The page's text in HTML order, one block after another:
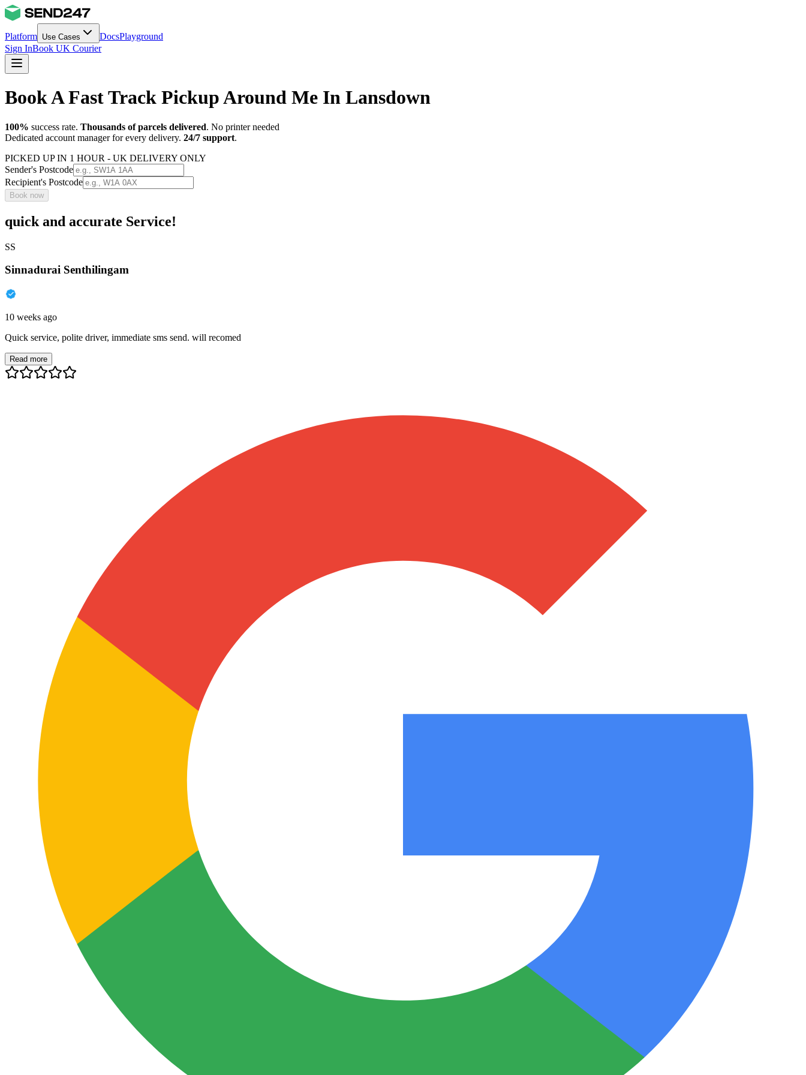
Platform Use Cases DocsPlayground
Sign InBook UK Courier
Book A Fast Track Pickup Around Me In Lansdown
100% success rate. Thousands of parcels delivered. No printer needed
Dedicated account manager for every delivery. 24/7 support.
PICKED UP IN 1 HOUR - UK DELIVERY ONLY
Sender's Postcode
Recipient's Postcode
Book now
quick and accurate Service!
SS
Sinnadurai Senthilingam
10 weeks ago
Quick service, polite driver, immediate sms send. will recomed
Read more